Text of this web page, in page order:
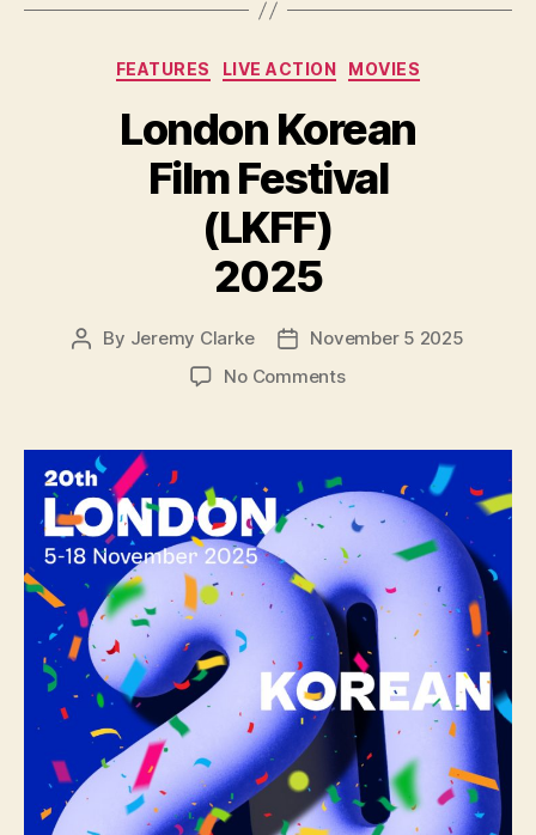
Categories
FEATURES LIVE ACTION MOVIES
London Korean
Film Festival
(LKFF)
2025
Post
By Jeremy Clarke
PostNovember 5 2025
No Commentson
Film
Festival
(LKFF)
2025